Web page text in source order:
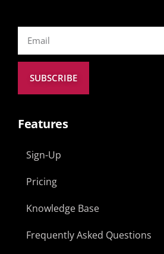
SUBSCRIBE
Features
Sign-Up
Pricing
Knowledge Base
Frequently Asked Questions